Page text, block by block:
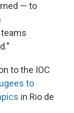
— to
to the IOC
to
in Rio de